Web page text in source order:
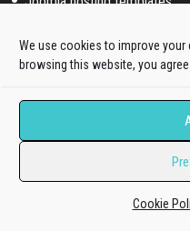
We use cookies to improve your
browsing this website, you
Cookie
J2store templates